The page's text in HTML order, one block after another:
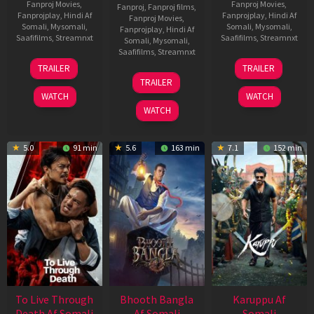
Fanproj Movies,
Fanprojplay, Hindi Af
Somali, Mysomali,
Saafifilms, Streamnxt
30
Apr
2026
TRAILER
WATCH
Fanproj, Fanproj films,
Fanproj Movies,
Fanprojplay, Hindi Af
Somali, Mysomali,
Saafifilms, Streamnxt
07
May
2026
TRAILER
WATCH
Fanproj Movies,
Fanprojplay, Hindi Af
Somali, Mysomali,
Saafifilms, Streamnxt
21
May
2026
TRAILER
WATCH
5.0 91 min
To Live Through
5.6 163 min
Bhooth Bangla
7.1 152 min
Karuppu Af